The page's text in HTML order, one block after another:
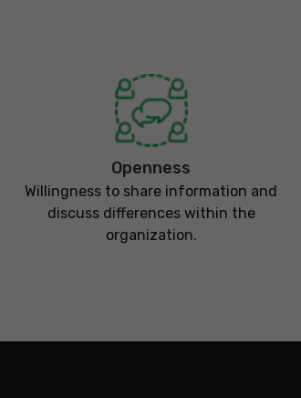
Openness
Willingness to share information and
discuss differences within the
organization.